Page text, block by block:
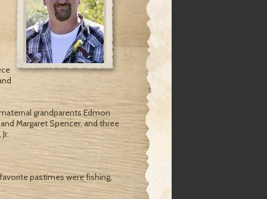
grandparents Edmon
Margaret Spencer, and three
pastimes were fishing,